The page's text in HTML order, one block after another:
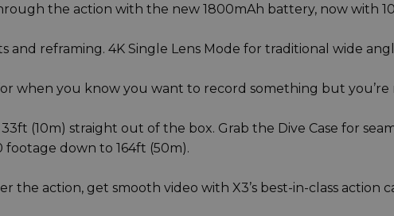
the action with the new 1800mAh battery, now with
and reframing. 4K Single Lens Mode for traditional wide
when you know you want to record something but you’re
(10m) straight out of the box. Grab the Dive Case for
down to 164ft (50m).
the action, get smooth video with X3’s best-in-class action